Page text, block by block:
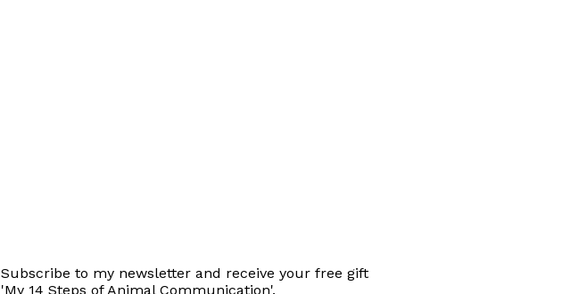
Subscribe to my newsletter and receive your free gift
'My 14 Steps of Animal Communication'.